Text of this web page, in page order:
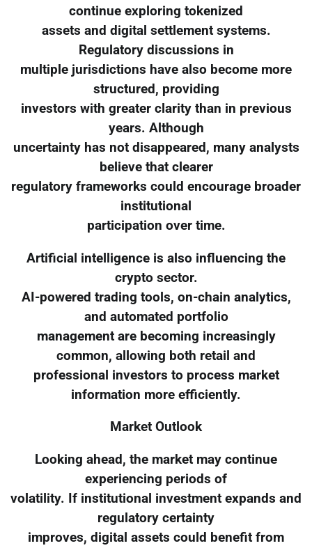
continue exploring tokenized
assets and digital settlement systems.
Regulatory discussions in
multiple jurisdictions have also become more
structured, providing
investors with greater clarity than in previous
years. Although
uncertainty has not disappeared, many analysts
believe that clearer
regulatory frameworks could encourage broader
institutional
participation over time.
Artificial intelligence is also influencing the
crypto sector.
AI-powered trading tools, on-chain analytics,
and automated portfolio
management are becoming increasingly
common, allowing both retail and
professional investors to process market
information more efficiently.
Market Outlook
Looking ahead, the market may continue
experiencing periods of
volatility. If institutional investment expands and
regulatory certainty
improves, digital assets could benefit from